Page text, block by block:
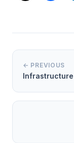
← PREVIOUS